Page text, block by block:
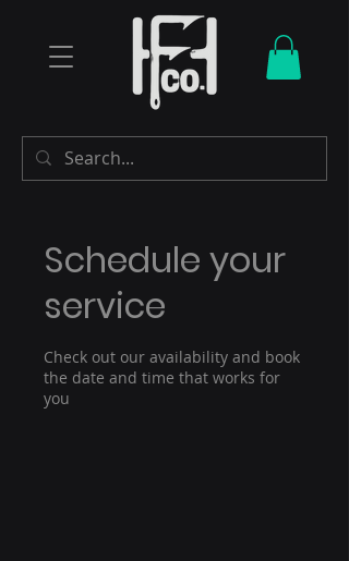
Schedule your
service
Check out our availability and book
the date and time that works for
you